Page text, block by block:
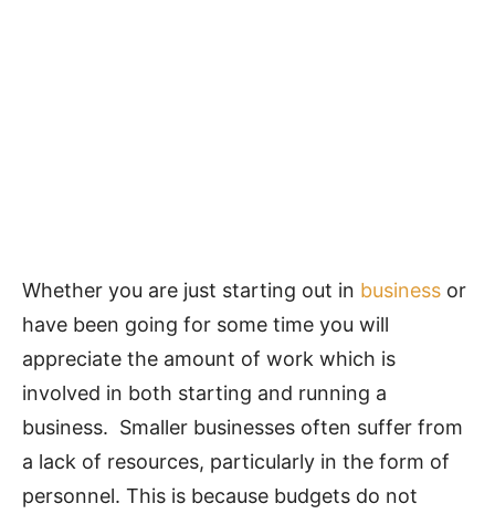
Whether you are just starting out in business or
have been going for some time you will
appreciate the amount of work which is
involved in both starting and running a
business. Smaller businesses often suffer from
a lack of resources, particularly in the form of
personnel. This is because budgets do not